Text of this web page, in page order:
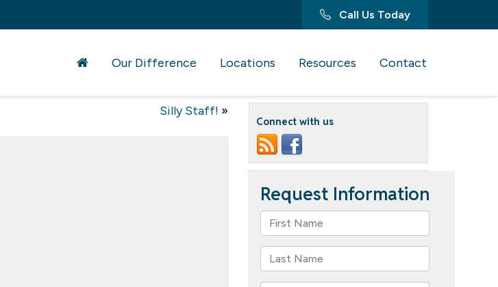
Call Us Today
Our Difference Locations Resources Contact
Silly Staff! »
Connect with us